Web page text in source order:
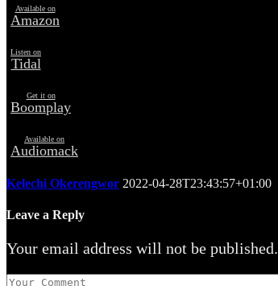
Available on
Amazon
Listen on
Tidal
Get it on
Boomplay
Available on
Audiomack
Kelechi Okerengwor 2022-04-28T23:43:57+01:00
Leave a Reply
Your email address will not be published.